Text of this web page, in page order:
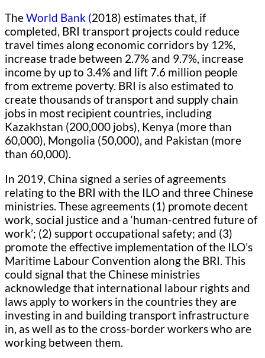
TheWorld Bank (2018) estimates that, if
completed, BRI transport projects could reduce
travel times along economic corridors by 12%,
increase trade between 2.7% and 9.7%, increase
income by up to 3.4% and lift 7.6 million people
from extreme poverty. BRI is also estimated to
create thousands of transport and supply chain
jobs in most recipient countries, including
Kazakhstan (200,000 jobs), Kenya (more than
60,000), Mongolia (50,000), and Pakistan (more
than 60,000).
In 2019, China signed a series of agreements
relating to the BRI with the ILO and three Chinese
ministries. These agreements (1) promote decent
work, social justice and a ‘human-centred future of
work’; (2) support occupational safety; and (3)
promote the effective implementation of the ILO’s
Maritime Labour Convention along the BRI. This
could signal that the Chinese ministries
acknowledge that international labour rights and
laws apply to workers in the countries they are
investing in and building transport infrastructure
in, as well as to the cross-border workers who are
working between them.